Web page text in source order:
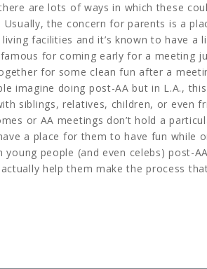
are lots of ways in which these
the concern for parents is a
facilities and it’s known to have a
for coming early for a meeting
for some clean fun after a
imagine doing post-AA but in L.A.,
siblings, relatives, children, or even
or AA meetings don’t hold a
a place for them to have fun while
people (and even celebs) post-
help them make the process